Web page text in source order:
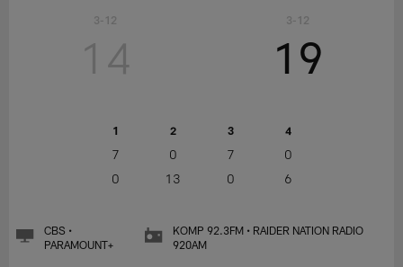
3-12
14
1 2 3 4
7 0 7
0
0
13 0 6
19
3-12
CBS •
PARAMOUNT+
KOMP 92.3FM • RAIDER NATION RADIO
920AM